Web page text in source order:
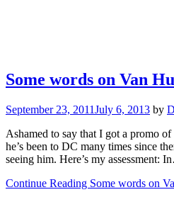
Some words on Van
September 23, 2011July 6, 2013 by
Ashamed to say that I got a promo
he’s been to DC many times since
seeing him. Here’s my assessment:
Continue Reading Some words on